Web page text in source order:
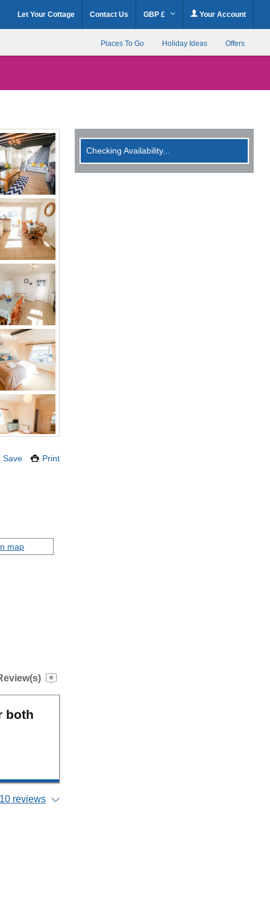
Let Your Cottage Contact Us GBP £ Your Account
Places To Go Holiday Ideas Offers
Save Print
Checking Availability...
map
both
reviews